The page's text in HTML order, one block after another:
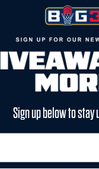
the
from,
Sign up below to stay